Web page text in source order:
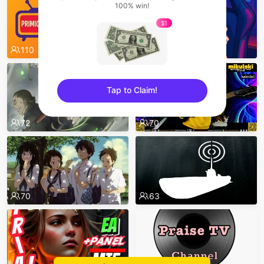
110 87
72 70
70 63
100% win!
$1
Tap to Claim!
sentinelEnd